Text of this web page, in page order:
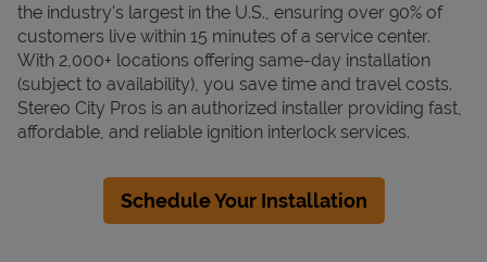
the industry's largest in the U.S., ensuring over 90% of
customers live within 15 minutes of a service center.
With 2,000+ locations offering same-day installation
(subject to availability), you save time and travel costs.
Stereo City Pros is an authorized installer providing fast,
affordable, and reliable ignition interlock services.
Schedule Your Installation